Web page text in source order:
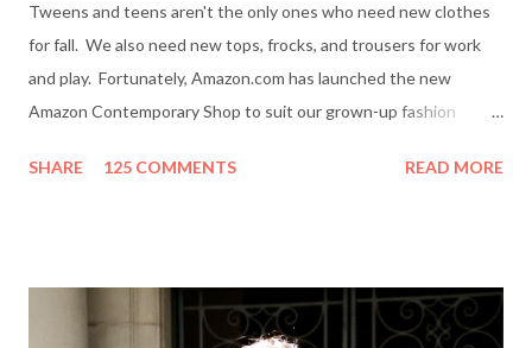
Tweens and teens aren't the only ones who need new clothes
for fall. We also need new tops, frocks, and trousers for work
and play. Fortunately, Amazon.com has launched the new
Amazon Contemporary Shop to suit our grown-up fashion
from Amazon.com. The online boutique is stocked with trendy
great pair of Heidi Klum for New Balance (HKNB) sneakers for
SHARE 125 COMMENTS READ MORE